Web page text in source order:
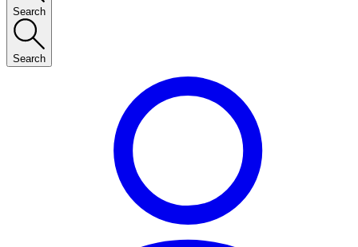
Search
Search